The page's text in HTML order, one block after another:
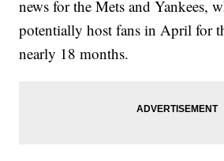
news for the Mets and Yankees,
potentially host fans in April for
nearly 18 months.